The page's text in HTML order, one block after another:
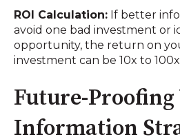
ROI Calculation: If better
avoid one bad investment or
opportunity, the return on
investment can be 10x to
Future-Proofing
Information